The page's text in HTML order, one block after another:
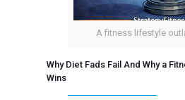
A fitness lifestyle
Why Diet Fads Fail And Why a
Wins